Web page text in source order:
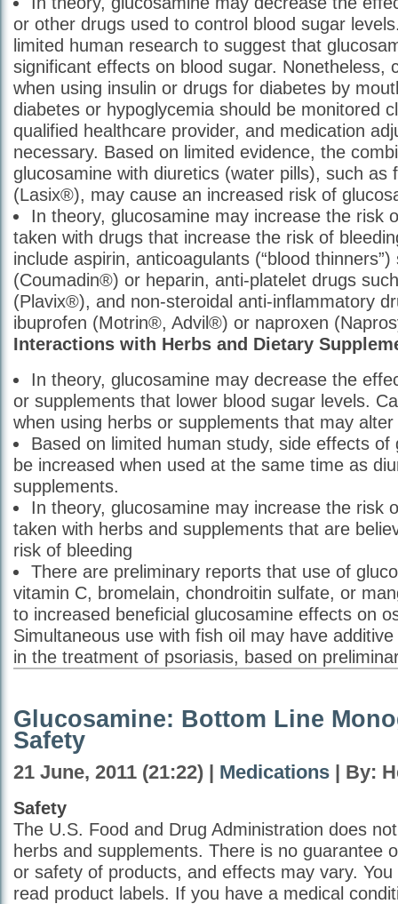
or other drugs used to control blood sugar
limited human research to suggest that
significant effects on blood sugar. Nonetheless,
when using insulin or drugs for diabetes by
diabetes or hypoglycemia should be monitored
qualified healthcare provider, and medication
necessary. Based on limited evidence, the
glucosamine with diuretics (water pills), such as
(Lasix®), may cause an increased risk of
In theory, glucosamine may increase the risk
taken with drugs that increase the risk of
include aspirin, anticoagulants (“blood
(Coumadin®) or heparin, anti-platelet drugs
(Plavix®), and non-steroidal anti-inflammatory
ibuprofen (Motrin®, Advil®) or naproxen
Interactions with Herbs and Dietary
In theory, glucosamine may decrease the
or supplements that lower blood sugar levels.
when using herbs or supplements that may
Based on limited human study, side effects of
be increased when used at the same time as
supplements.
In theory, glucosamine may increase the risk
taken with herbs and supplements that are
risk of bleeding
There are preliminary reports that use of
vitamin C, bromelain, chondroitin sulfate, or
to increased beneficial glucosamine effects on
Simultaneous use with fish oil may have
in the treatment of psoriasis, based on
Glucosamine: Bottom Line
Safety
21 June, 2011 (21:22) | Medications | By:
Safety
The U.S. Food and Drug Administration does
herbs and supplements. There is no guarantee
or safety of products, and effects may vary. You
read product labels. If you have a medical